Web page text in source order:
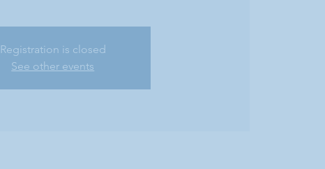
Registration is closed
See other events